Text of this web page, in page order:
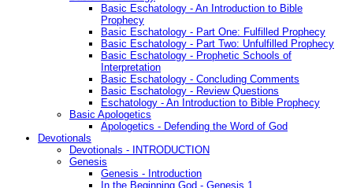
Basic Eschatology - An Introduction to Bible
Prophecy
Basic Eschatology - Part One: Fulfilled Prophecy
Basic Eschatology - Part Two: Unfulfilled Prophecy
Basic Eschatology - Prophetic Schools of
Interpretation
Basic Eschatology - Concluding Comments
Basic Eschatology - Review Questions
Eschatology - An Introduction to Bible Prophecy
Basic Apologetics
Apologetics - Defending the Word of God
Devotionals
Devotionals - INTRODUCTION
Genesis
Genesis - Introduction
In the Beginning God - Genesis 1